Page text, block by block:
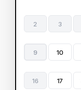
2 3
9 10
16 17